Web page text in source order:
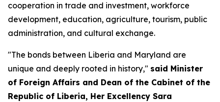
cooperation in trade and investment, workforce
development, education, agriculture, tourism, public
administration, and cultural exchange.
"The bonds between Liberia and Maryland are
unique and deeply rooted in history," said Minister
of Foreign Affairs and Dean of the Cabinet of the
Republic of Liberia, Her Excellency Sara